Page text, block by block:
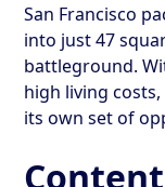
San Francisco
into just 47
battleground.
high living
its own set of